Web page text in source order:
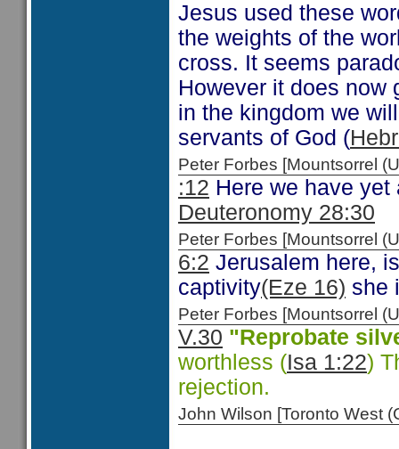
Jesus used these
the weights of the
cross. It seems
However it does now
in the kingdom we
servants of God (
Peter Forbes [Mountsorrel
:12 Here we have
Deuteronomy 28:30
Peter Forbes [Mountsorrel
6:2 Jerusalem here,
captivity(Eze 16) she
Peter Forbes [Mountsorrel
V.30 "Reprobate
worthless (Isa 1:22)
rejection.
John Wilson [Toronto West